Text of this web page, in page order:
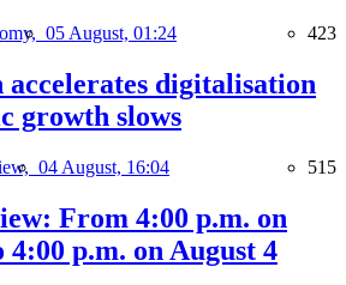
05 August, 01:24 423
digitalisation
growth slows
04 August, 16:04 515
From 4:00 p.m. on
4:00 p.m. on August 4